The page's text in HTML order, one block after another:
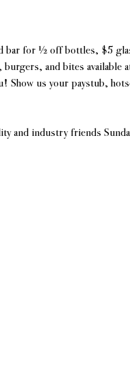
bar for ½ off bottles, $5
and bites available
Show us your paystub,
and industry friends